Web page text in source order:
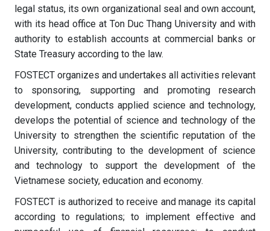
legal status, its own organizational seal and own account,
with its head office at Ton Duc Thang University and with
authority to establish accounts at commercial banks or
State Treasury according to the law.
FOSTECT organizes and undertakes all activities relevant
to sponsoring, supporting and promoting research
development, conducts applied science and technology,
develops the potential of science and technology of the
University to strengthen the scientific reputation of the
University, contributing to the development of science
and technology to support the development of the
Vietnamese society, education and economy.
FOSTECT is authorized to receive and manage its capital
according to regulations; to implement effective and